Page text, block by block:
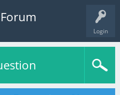
Login